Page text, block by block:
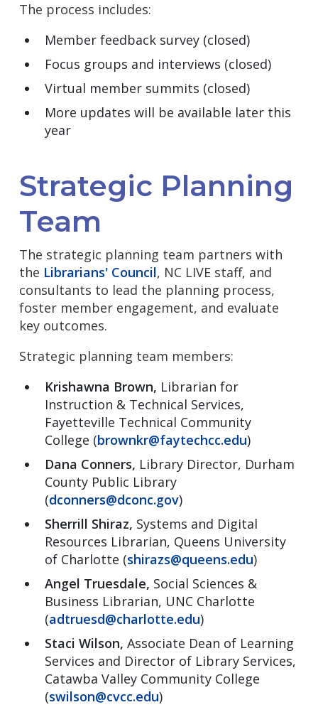
The process includes:
Member feedback survey (closed)
Focus groups and interviews (closed)
Virtual member summits (closed)
More updates will be available later this
year
Strategic Planning
Team
The strategic planning team partners with
the Librarians' Council, NC LIVE staff, and
consultants to lead the planning process,
foster member engagement, and evaluate
key outcomes.
Strategic planning team members:
Krishawna Brown, Librarian for
Instruction & Technical Services,
Fayetteville Technical Community
College (brownkr@faytechcc.edu)
Dana Conners, Library Director, Durham
County Public Library
(dconners@dconc.gov)
Sherrill Shiraz, Systems and Digital
Resources Librarian, Queens University
of Charlotte (shirazs@queens.edu)
Angel Truesdale, Social Sciences &
Business Librarian, UNC Charlotte
(adtruesd@charlotte.edu)
Staci Wilson, Associate Dean of Learning
Services and Director of Library Services,
Catawba Valley Community College
(swilson@cvcc.edu)